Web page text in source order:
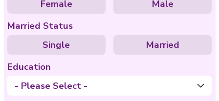
Bedridden
Nationality
Philippines
Age